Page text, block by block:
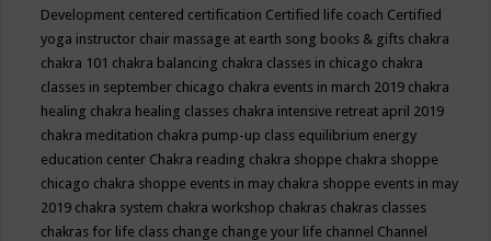
Development centered certification Certified life coach Certified
yoga instructor chair massage at earth song books & gifts chakra
chakra 101 chakra balancing chakra classes in chicago chakra
classes in september chicago chakra events in march 2019 chakra
healing chakra healing classes chakra intensive retreat april 2019
chakra meditation chakra pump-up class equilibrium energy
education center Chakra reading chakra shoppe chakra shoppe
chicago chakra shoppe events in may chakra shoppe events in may
2019 chakra system chakra workshop chakras chakras classes
chakras for life class change change your life channel Channel